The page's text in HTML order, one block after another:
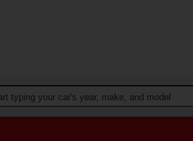
typing your car's year, make, and model